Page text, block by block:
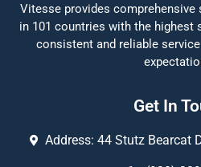
Vitesse provides comprehensive
in 101 countries with the highest
consistent and reliable
Get In
Address: 44 Stutz Bearcat